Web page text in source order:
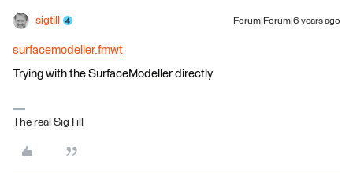
sigtill Forum|Forum|6 years ago
surfacemodeller.fmwt
Trying with the SurfaceModeller directly
The real SigTill